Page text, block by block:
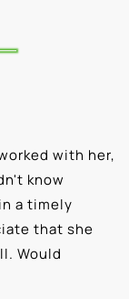
with her,
know
a timely
that she
Would